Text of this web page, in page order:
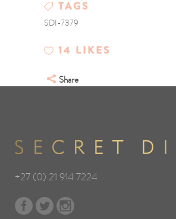
TAGS
SDI-7379
14 LIKES
Share
+27 (0) 21 914 7224